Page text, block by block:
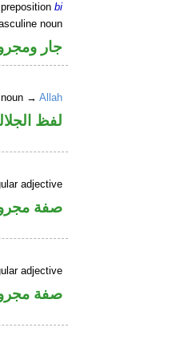
bi
noun
جار
noun →Allah
لفظ
adjective
صفة
adjective
صفة